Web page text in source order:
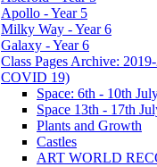
Apollo - Year 5
Milky Way - Year 6
Galaxy - Year 6
Class Pages Archive:
COVID 19)
Space: 6th - 10th
Space 13th - 17th
Plants and Growth
Castles
ART WORLD